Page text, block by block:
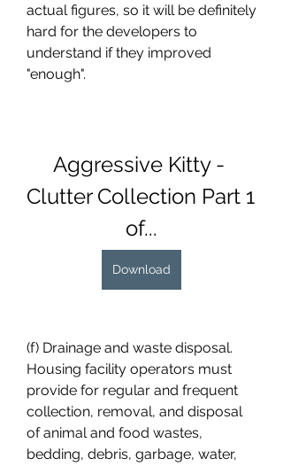
actual figures, so it will be definitely
hard for the developers to
understand if they improved
"enough".
Aggressive Kitty -
Clutter Collection Part 1
of...
Download
(f) Drainage and waste disposal.
Housing facility operators must
provide for regular and frequent
collection, removal, and disposal
of animal and food wastes,
bedding, debris, garbage, water,